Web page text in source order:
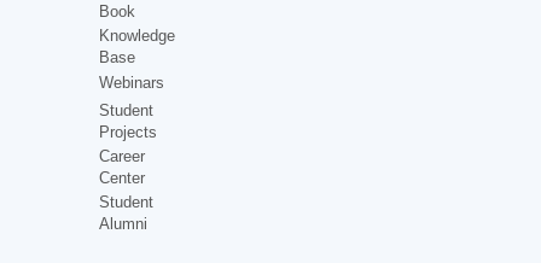
Book
Knowledge
Base
Webinars
Student
Projects
Career
Center
Student
Alumni